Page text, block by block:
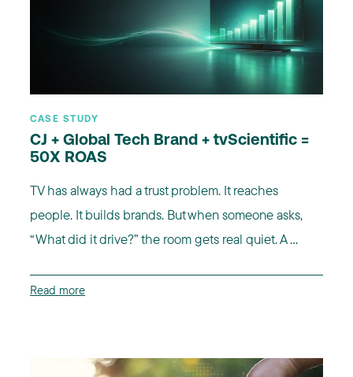
CASE STUDY
CJ + Global Tech Brand + tvScientific =
50X ROAS
TV has always had a trust problem. It reaches
people. It builds brands. But when someone asks,
“What did it drive?” the room gets real quiet. A ...
Read more